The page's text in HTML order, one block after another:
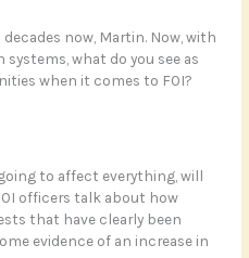
now, Martin. Now, with
what do you see as
when it comes to FOI?
going to affect everything, will
officers talk about how
that have clearly been
evidence of an increase in